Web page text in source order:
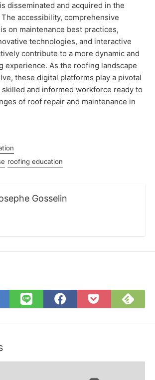
disseminated and acquired in the
accessibility, comprehensive
on maintenance best practices,
technologies, and interactive
contribute to a more dynamic and
experience. As the roofing landscape
these digital platforms play a pivotal
skilled and informed workforce ready to
of roof repair and maintenance in
roofing education
Gosselin
Share
on
Share
on
Save
to
on